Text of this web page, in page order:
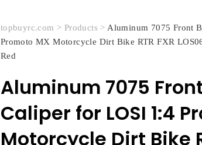
topbuyrc.com > Products > Aluminum 7075 Front
Promoto MX Motorcycle Dirt Bike RTR FXR
Red
Aluminum 7075
Caliper for LOSI 1:4
Motorcycle Dirt Bike